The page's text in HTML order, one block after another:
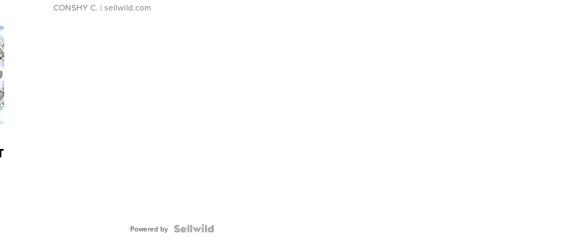
CONSHY C. | sellwild.com
Powered by